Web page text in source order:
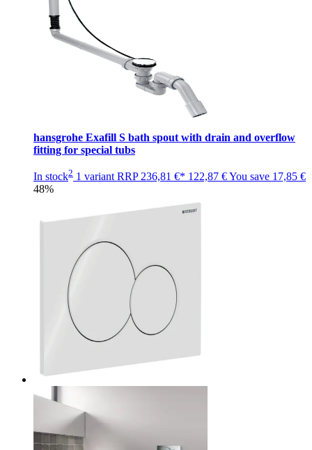
hansgrohe Exafill S bath spout with drain and overflow
fitting for special tubs
In stock2 1 variant RRP236,81 €* 122,87 €You save 17,85 €
48%